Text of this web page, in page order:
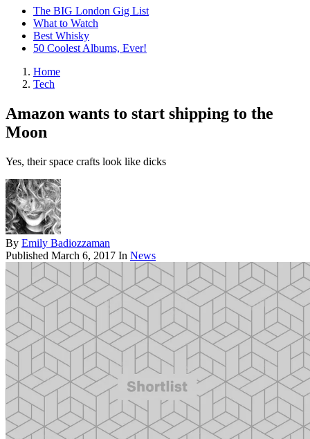
The BIG London Gig List
What to Watch
Best Whisky
50 Coolest Albums, Ever!
Home
Tech
Amazon wants to start shipping to the
Moon
Yes, their space crafts look like dicks
By Emily Badiozzaman
Published March 6, 2017 In News